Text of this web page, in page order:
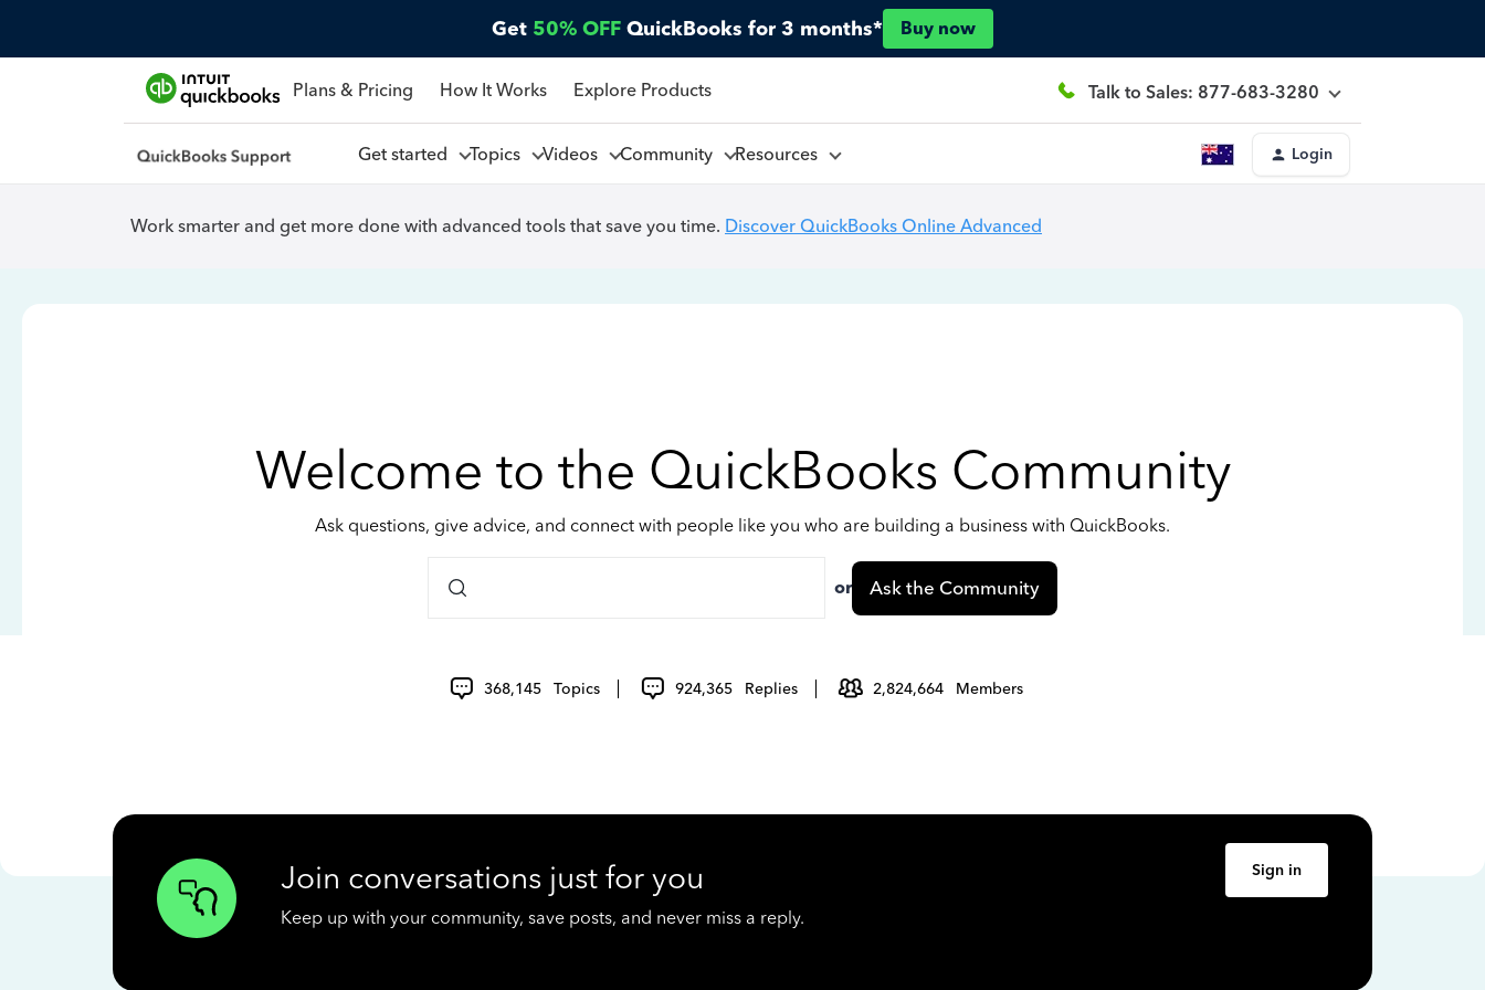
Get 50% OFF QuickBooks for 3 months* Buy now
Plans & Pricing How It Works Explore Products Talk to Sales: 877-683-3280
Get started Topics Videos Community Resources Login
Work smarter and get more done with advanced tools that save you time. Discover QuickBooks Online Advanced
Welcome to the QuickBooks Community
Ask questions, give advice, and connect with people like you who are building a business with QuickBooks.
or Ask the Community
368,145 Topics 924,365 Replies 2,824,664 Members
Join conversations just for you
Keep up with your community, save posts, and never miss a reply.
Sign in